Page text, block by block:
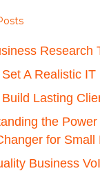
Research
A Realistic IT
Build Lasting
the
for Small
Business